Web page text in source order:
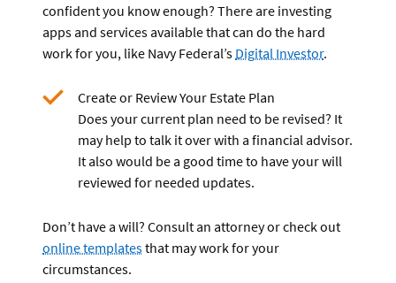
confident you know enough? There are investing
apps and services available that can do the hard
work for you, like Navy Federal’s Digital Investor.
Create or Review Your Estate Plan
Does your current plan need to be revised? It
may help to talk it over with a financial advisor.
It also would be a good time to have your will
reviewed for needed updates.
Don’t have a will? Consult an attorney or check out
online templatesthat may work for your
circumstances.